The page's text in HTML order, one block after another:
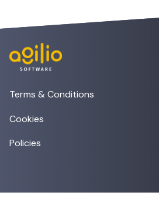
Terms & Conditions
Cookies
Policies